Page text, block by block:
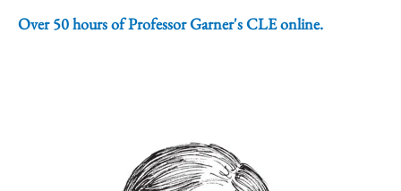
Over 50 hours of Professor Garner's CLE online.